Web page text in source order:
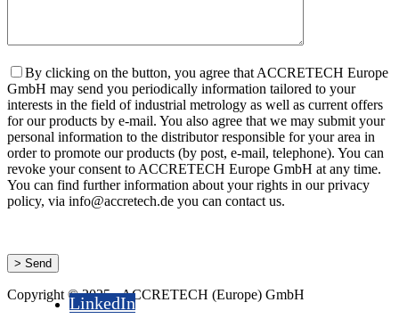
By clicking on the button, you agree that ACCRETECH Europe
GmbH may send you periodically information tailored to your
interests in the field of industrial metrology as well as current offers
for our products by e-mail. You also agree that we may submit your
personal information to the distributor responsible for your area in
order to promote our products (by post, e-mail, telephone). You can
revoke your consent to ACCRETECH Europe GmbH at any time.
You can find further information about your rights in our privacy
policy, via info@accretech.de you can contact us.
Copyright © 2025 - ACCRETECH (Europe) GmbH
LinkedIn